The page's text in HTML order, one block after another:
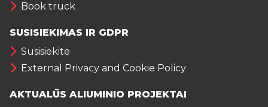
Book truck
SUSISIEKIMAS IR GDPR
Susisiekite
External Privacy and Cookie Policy
AKTUALŪS ALIUMINIO PROJEKTAI